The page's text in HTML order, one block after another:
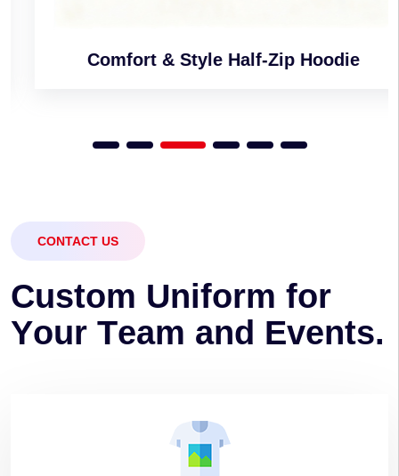
Comfort & Style Half-Zip Hoodie
CONTACT US
Custom Uniform for
Your Team and Events.